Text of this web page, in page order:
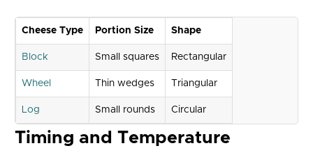
Cheese Type Portion Size Shape
Block Small squares Rectangular
Wheel Thin wedges Triangular
Log Small rounds Circular
Timing and Temperature